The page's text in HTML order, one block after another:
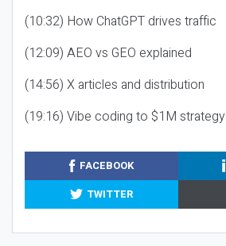
(10:32) How ChatGPT drives traffic
(12:09) AEO vs GEO explained
(14:56) X articles and distribution
(19:16) Vibe coding to $1M strategy
FACEBOOK
TWITTER